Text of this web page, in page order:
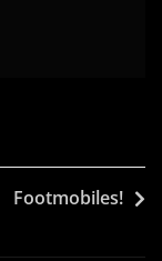
Footmobiles!